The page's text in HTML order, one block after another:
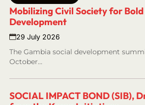
Mobilizing Civil Society for Bold
Development
29 July 2026
The Gambia social development
October…
SOCIAL IMPACT BOND (SIB),